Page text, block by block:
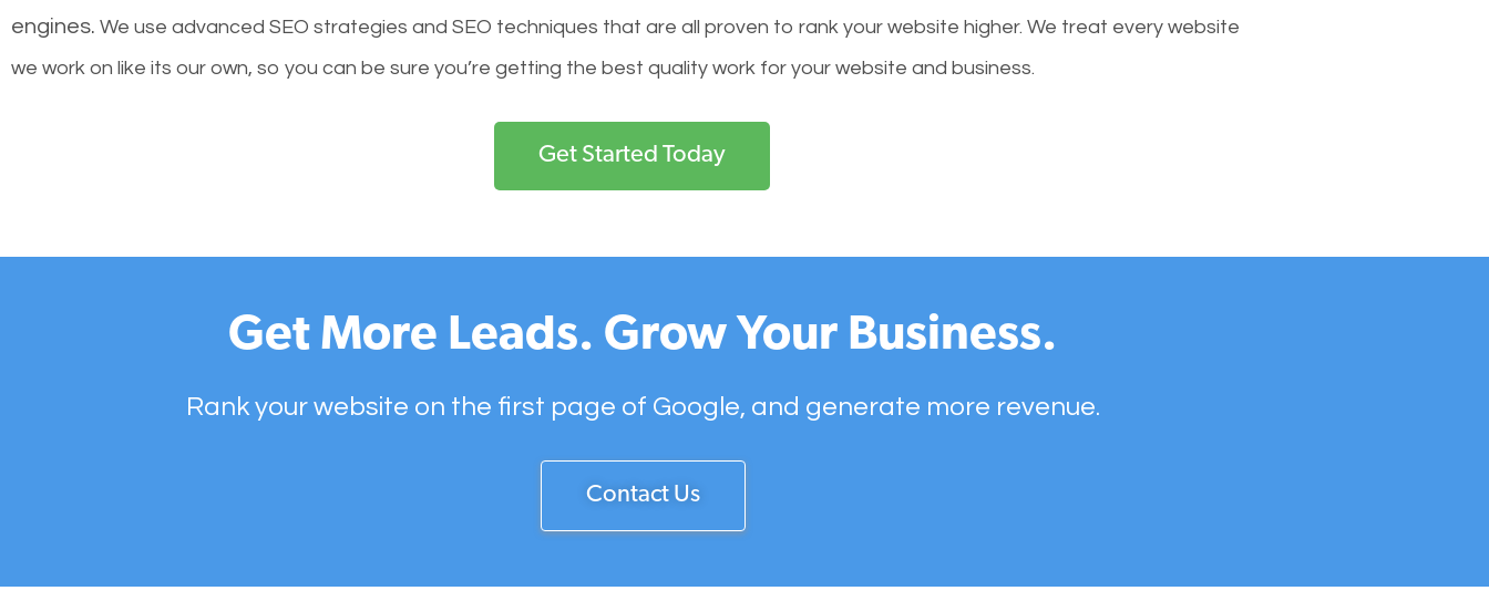
engines. We use advanced SEO strategies and SEO techniques that are all proven to rank your website higher. We treat every website
we work on like its our own, so you can be sure you’re getting the best quality work for your website and business.
Get Started Today
Get More Leads. Grow Your Business.
Rank your website on the first page of Google, and generate more revenue.
Contact Us